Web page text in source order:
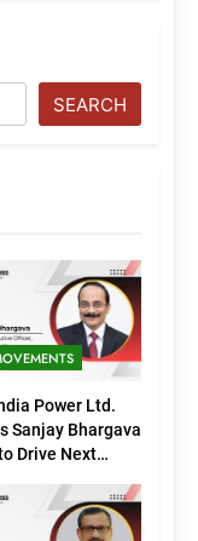
SEARCH
Power Ltd.
Sanjay Bhargava
Drive Next